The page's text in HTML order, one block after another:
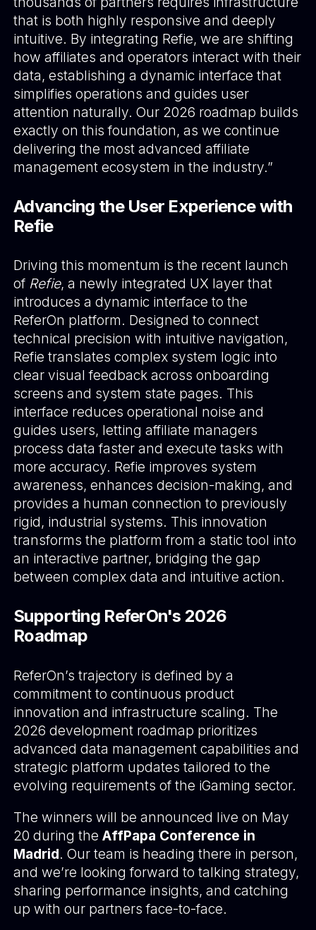
that is both highly responsive and deeply
intuitive. By integrating Refie, we are shifting
how affiliates and operators interact with their
data, establishing a dynamic interface that
simplifies operations and guides user
attention naturally. Our 2026 roadmap builds
exactly on this foundation, as we continue
delivering the most advanced affiliate
management ecosystem in the industry.”
Advancing the User Experience with
Refie
Driving this momentum is the recent launch
of Refie, a newly integrated UX layer that
introduces a dynamic interface to the
ReferOn platform. Designed to connect
technical precision with intuitive navigation,
Refie translates complex system logic into
clear visual feedback across onboarding
screens and system state pages. This
interface reduces operational noise and
guides users, letting affiliate managers
process data faster and execute tasks with
more accuracy. Refie improves system
awareness, enhances decision-making, and
provides a human connection to previously
rigid, industrial systems. This innovation
transforms the platform from a static tool into
an interactive partner, bridging the gap
between complex data and intuitive action.
Supporting ReferOn's 2026
Roadmap
ReferOn’s trajectory is defined by a
commitment to continuous product
innovation and infrastructure scaling. The
2026 development roadmap prioritizes
advanced data management capabilities and
strategic platform updates tailored to the
evolving requirements of the iGaming sector.
The winners will be announced live on May
20 during theAffPapa Conference in
Madrid. Our team is heading there in person,
and we’re looking forward to talking strategy,
sharing performance insights, and catching
up with our partners face-to-face.